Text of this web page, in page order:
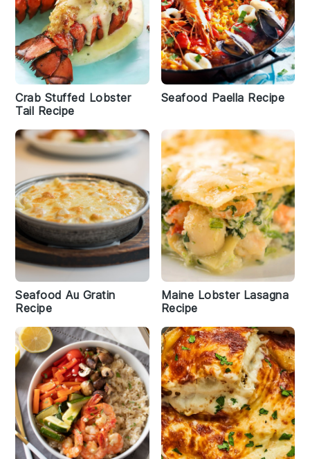
Crab Stuffed Lobster
Tail Recipe
Seafood Paella Recipe
Seafood Au Gratin
Recipe
Maine Lobster Lasagna
Recipe